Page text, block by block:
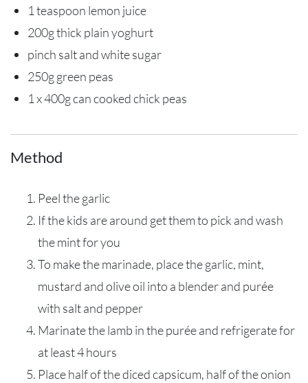
1 teaspoon lemon juice
200g thick plain yoghurt
pinch salt and white sugar
250g green peas
1 x 400g can cooked chick peas
Method
Peel the garlic
If the kids are around get them to pick and wash
the mint for you
To make the marinade, place the garlic, mint,
mustard and olive oil into a blender and purée
with salt and pepper
Marinate the lamb in the purée and refrigerate for
at least 4 hours
Place half of the diced capsicum, half of the onion